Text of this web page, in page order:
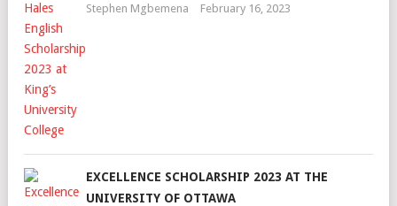
Stephen Mgbemena February 16, 2023
EXCELLENCE SCHOLARSHIP 2023 AT THE
UNIVERSITY OF OTTAWA